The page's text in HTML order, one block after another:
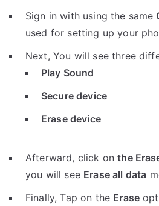
Sign in with using the same
used for setting up your
Next, You will see three
Play Sound
Secure device
Erase device
Afterward, click onthe
you will see Erase all data
Finally, Tap on the Erase